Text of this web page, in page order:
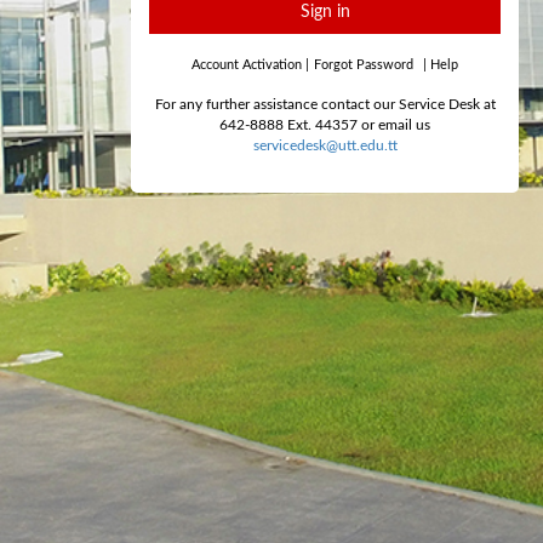
Sign in
Account Activation Forgot Password Help
For any further assistance contact our Service Desk at
642-8888 Ext. 44357 or email us
servicedesk@utt.edu.tt